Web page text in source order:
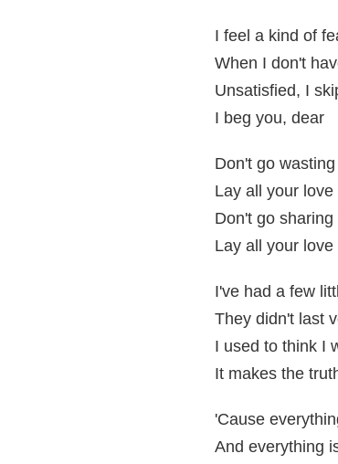
I feel a kind of
When I don't
Unsatisfied, I
I beg you, dear
Don't go
Lay all your love
Don't go
Lay all your love
I've had a few
They didn't last
I used to think I
It makes the
'Cause
And everything